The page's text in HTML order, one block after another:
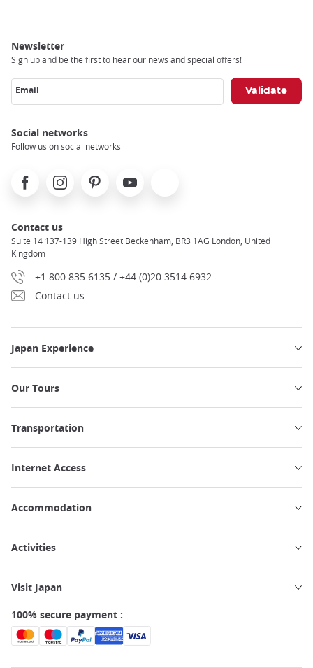
Newsletter
Sign up and be the first to hear our news and special offers!
Email
Social networks
Follow us on social networks
FacebookInstagramPinterest Youtube
Contact us
Suite 14 137-139 High Street Beckenham, BR3 1AG London, United
Kingdom
+1 800 835 6135 / +44 (0)20 3514 6932
Contact us
Japan Experience
Our Tours
Transportation
Internet Access
Accommodation
Activities
Visit Japan
100% secure payment :